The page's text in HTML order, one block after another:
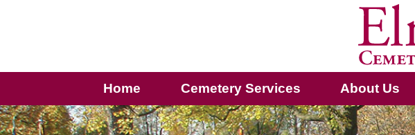
Home Cemetery Services About Us